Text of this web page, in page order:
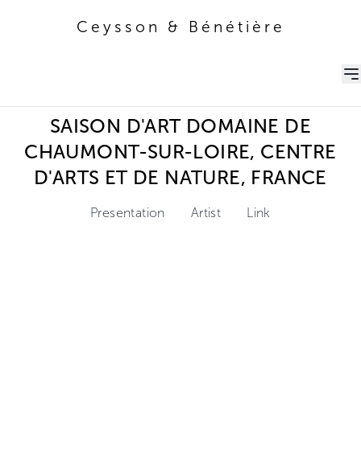
Ceysson & Bénétière
SAISON D'ART DOMAINE DE
CHAUMONT-SUR-LOIRE, CENTRE
D'ARTS ET DE NATURE, FRANCE
Presentation Artist Link